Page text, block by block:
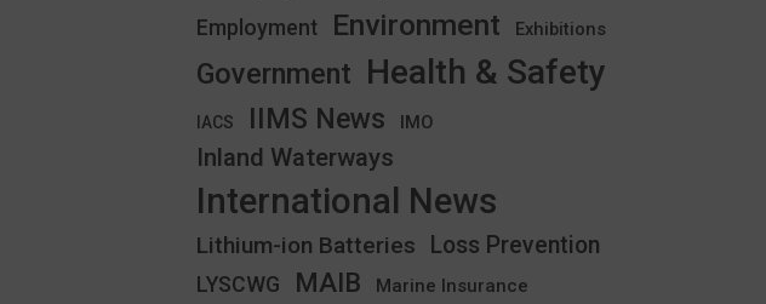
Employment Environment Exhibitions
Government Health & Safety
IACS IIMS News IMO
Inland Waterways
International News
Lithium-ion Batteries Loss Prevention
LYSCWG MAIB Marine Insurance